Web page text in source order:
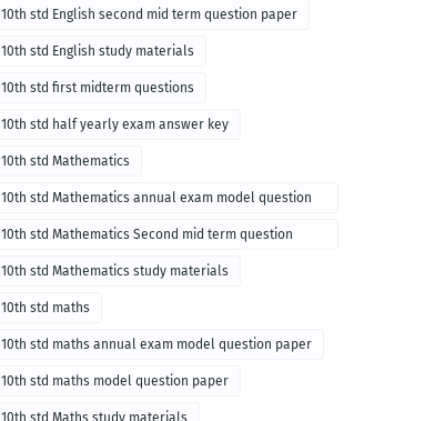
10th std English second mid term question paper
10th std English study materials
10th std first midterm questions
10th std half yearly exam answer key
10th std Mathematics
10th std Mathematics annual exam model question
paper
10th std Mathematics Second mid term question
paper
10th std Mathematics study materials
10th std maths
10th std maths annual exam model question paper
10th std maths model question paper
10th std Maths study materials